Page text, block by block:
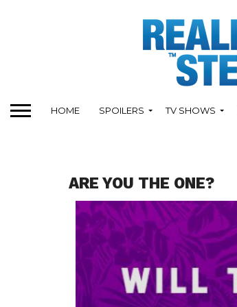
HOME SPOILERS TV SHOWS
ARE YOU THE ONE?